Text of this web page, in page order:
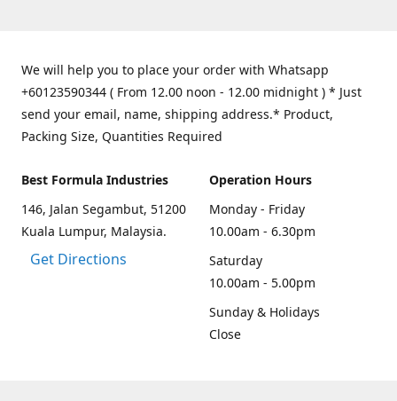
We will help you to place your order with Whatsapp
+60123590344 ( From 12.00 noon - 12.00 midnight ) * Just
send your email, name, shipping address.* Product,
Packing Size, Quantities Required
Best Formula Industries
146, Jalan Segambut, 51200
Kuala Lumpur, Malaysia.
Get Directions
Operation Hours
Monday - Friday
10.00am - 6.30pm
Saturday
10.00am - 5.00pm
Sunday & Holidays
Close